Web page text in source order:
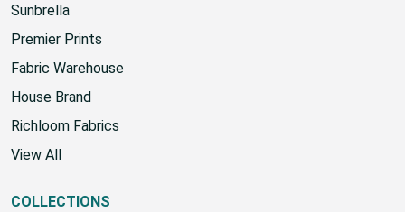
Sunbrella
Premier Prints
Fabric Warehouse
House Brand
Richloom Fabrics
View All
COLLECTIONS